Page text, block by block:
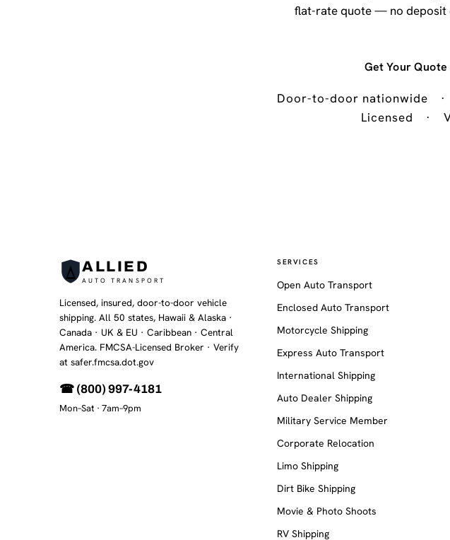
flat-rate quote — no deposit
Get Your
Door-to-door nationwide ·
Licensed
·
ALLIED
AUTO TRANSPORT
Licensed, insured, door-to-door vehicle
shipping. All 50 states, Hawaii & Alaska ·
Canada · UK & EU · Caribbean · Central
America. FMCSA-Licensed Broker · Verify
at safer.fmcsa.dot.gov
☎ (800) 997-4181
Mon–Sat · 7am–9pm
SERVICES
Open Auto Transport
Enclosed Auto Transport
Motorcycle Shipping
Express Auto Transport
International Shipping
Auto Dealer Shipping
Military Service Member
Corporate Relocation
Limo Shipping
Dirt Bike Shipping
Movie & Photo Shoots
RV Shipping